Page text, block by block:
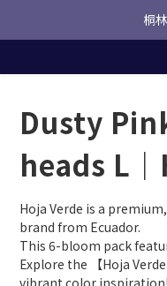
桐
桐
✿桐林
Dusty
heads L
Hoja Verde is a
brand from Ecuador.
This 6-bloom pack
Explore the 【Hoja